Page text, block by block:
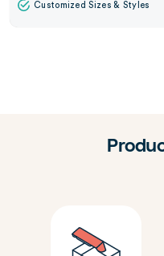
Customized Sizes & Styles